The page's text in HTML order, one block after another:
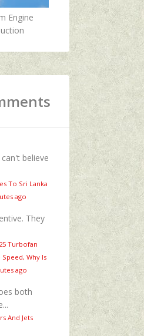
Engine
believe
To Sri Lanka
ago
They
Turbofan
Why Is
ago
both
And Jets